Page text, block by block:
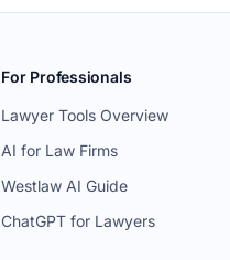
For Professionals
Lawyer Tools Overview
AI for Law Firms
Westlaw AI Guide
ChatGPT for Lawyers